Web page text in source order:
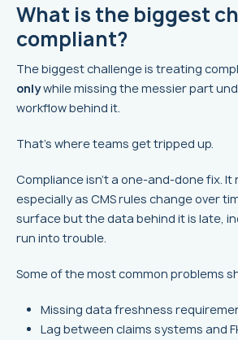
What is the biggest
compliant?
The biggest challenge is treating
onlywhile missing the messier part
workflow behind it.
That’s where teams get tripped up.
Compliance isn’t a one-and-done fix. It
especially as CMS rules change over
surface but the data behind it is late,
run into trouble.
Some of the most common problems
Missing data freshness
Lag between claims systems and